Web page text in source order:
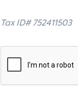
Tax ID# 752411503